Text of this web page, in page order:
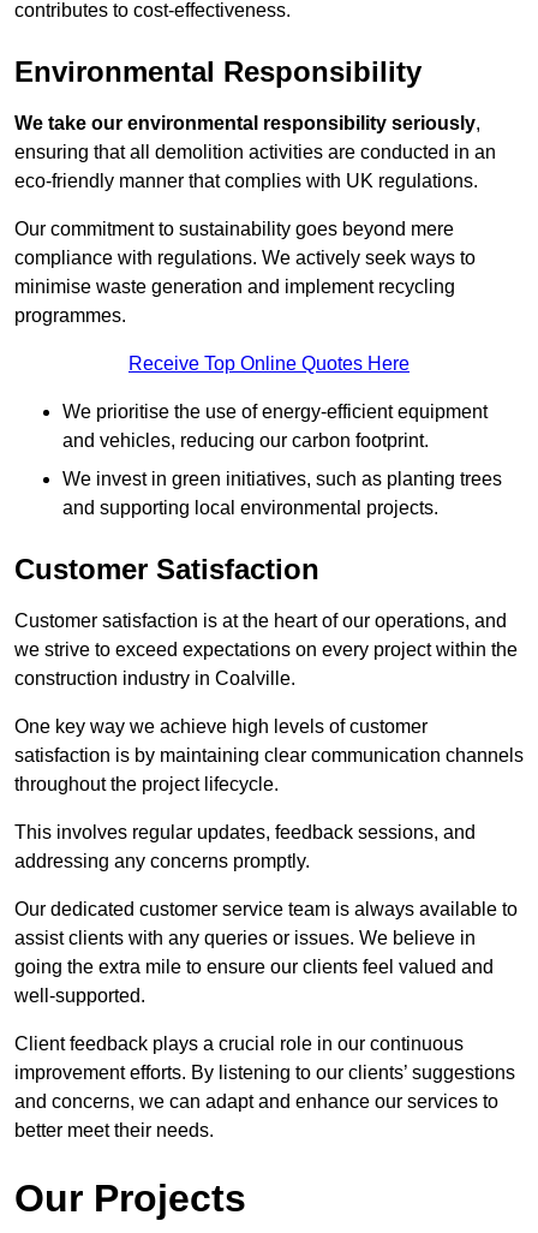
contributes to cost-effectiveness.
Environmental Responsibility
We take our environmental responsibility seriously,
ensuring that all demolition activities are conducted in an
eco-friendly manner that complies with UK regulations.
Our commitment to sustainability goes beyond mere
compliance with regulations. We actively seek ways to
minimise waste generation and implement recycling
programmes.
Receive Top Online Quotes Here
We prioritise the use of energy-efficient equipment
and vehicles, reducing our carbon footprint.
We invest in green initiatives, such as planting trees
and supporting local environmental projects.
Customer Satisfaction
Customer satisfaction is at the heart of our operations, and
we strive to exceed expectations on every project within the
construction industry in Coalville.
One key way we achieve high levels of customer
satisfaction is by maintaining clear communication channels
throughout the project lifecycle.
This involves regular updates, feedback sessions, and
addressing any concerns promptly.
Our dedicated customer service team is always available to
assist clients with any queries or issues. We believe in
going the extra mile to ensure our clients feel valued and
well-supported.
Client feedback plays a crucial role in our continuous
improvement efforts. By listening to our clients’ suggestions
and concerns, we can adapt and enhance our services to
better meet their needs.
Our Projects